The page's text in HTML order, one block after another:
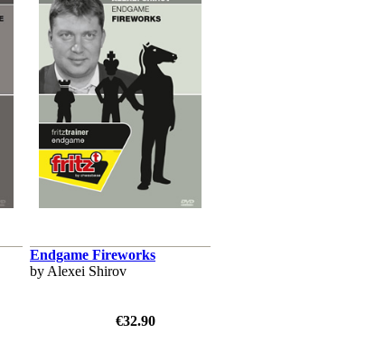
Endgame Fireworks
by Alexei Shirov
€32.90